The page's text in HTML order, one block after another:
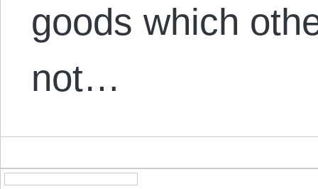
goods which
not…